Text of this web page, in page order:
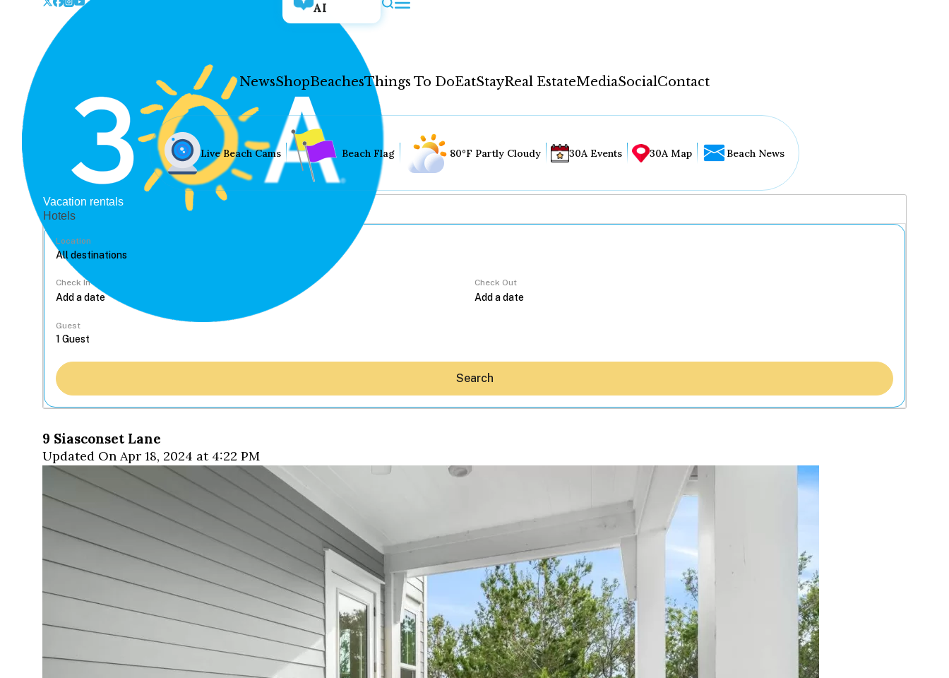
AI
NewsShopBeachesThings To DoEatStayReal EstateMediaSocialContact
Shop
Beaches
Things To Do
Eat
Stay
Real Estate
Media
Social
Contact
Live Beach Cams Beach Flag 80°F Partly Cloudy 30A Events 30A Map Beach News
Vacation rentals
Hotels
Location
Check In Check Out
Guest
Search
9 Siasconset Lane
Updated On Apr 18, 2024 at 4:22 PM